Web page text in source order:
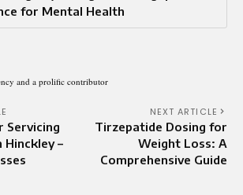
for Mental Health
and a prolific contributor
Servicing
Hinckley –
NEXT ARTICLE
Tirzepatide Dosing for
Weight Loss: A
Comprehensive Guide